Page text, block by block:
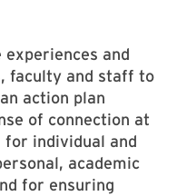
and
faculty and staff to
action plan
of connection at
for individual and
academic
for ensuring